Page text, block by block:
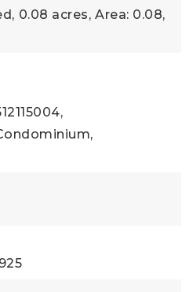
0.08 acres, Area: 0.08,